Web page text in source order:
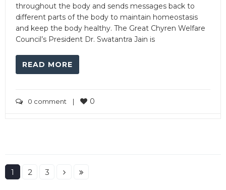
throughout the body and sends messages back to
different parts of the body to maintain homeostasis
and keep the body healthy. The Great Chyren Welfare
Council’s President Dr. Swatantra Jain is
READ MORE
0 comment | 0
1 2 3